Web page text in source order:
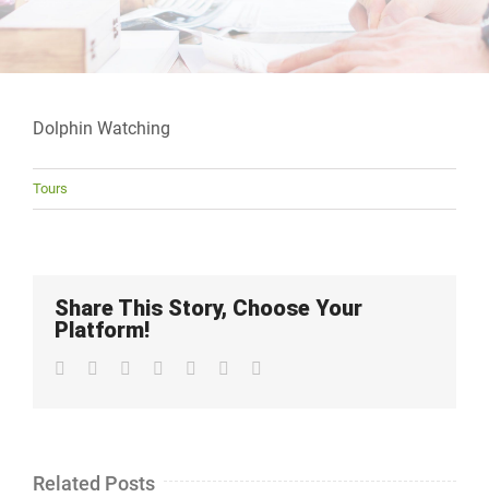
Dolphin Watching
Tours
Share This Story, Choose Your
Platform!
Facebook
TwitterLinkedInWhatsappGoogle+Pinterest
Related Posts